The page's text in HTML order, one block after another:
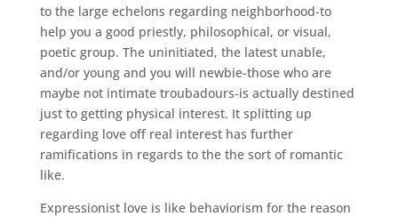
to the large echelons regarding neighborhood-to
help you a good priestly, philosophical, or visual,
poetic group. The uninitiated, the latest unable,
and/or young and you will newbie-those who are
maybe not intimate troubadours-is actually destined
just to getting physical interest. It splitting up
regarding love off real interest has further
ramifications in regards to the the sort of romantic
like.
Expressionist love is like behaviorism for the reason